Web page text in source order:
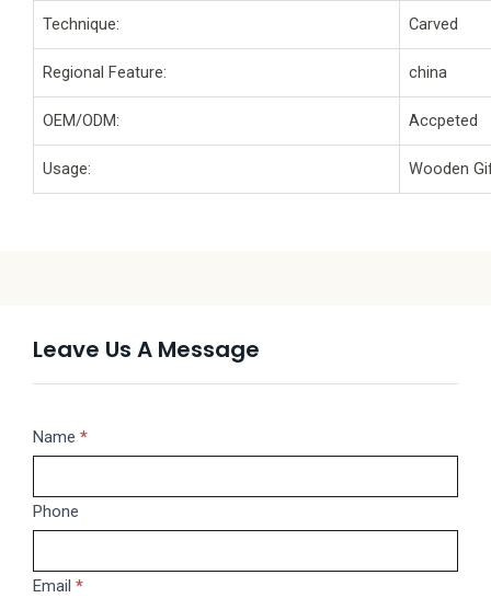
Technique: Carved
Regional Feature: china
OEM/ODM: Accpeted
Usage: Wooden
Leave Us A Message
Message
Name *
Phone
Email *
If
are
human,
this